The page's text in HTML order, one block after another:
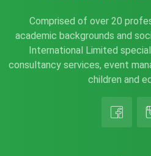
Comprised of over 20
academic backgrounds and
International Limited
consultancy services, event
children and